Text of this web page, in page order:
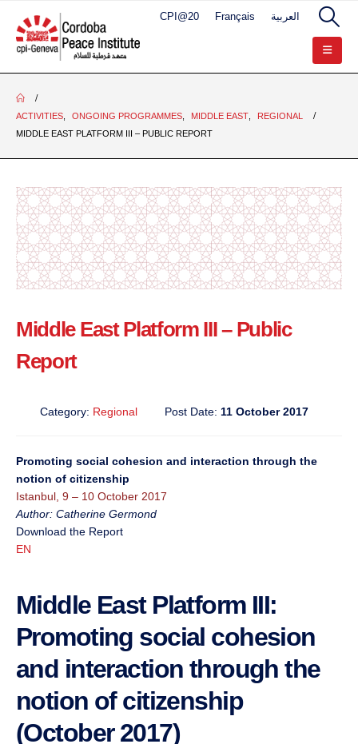
CPI@20 Français العربية
ACTIVITIES ONGOING PROGRAMMES MIDDLE EAST
REGIONAL
MIDDLE EAST PLATFORM III – PUBLIC REPORT
Middle East Platform III – Public
Report
Category: Regional Post Date: 11 October 2017
Promoting social cohesion and interaction through the
notion of citizenship
Istanbul, 9 – 10 October 2017
Author: Catherine Germond
Download the Report
EN
Middle East Platform III:
Promoting social cohesion
and interaction through the
notion of citizenship
(October 2017)